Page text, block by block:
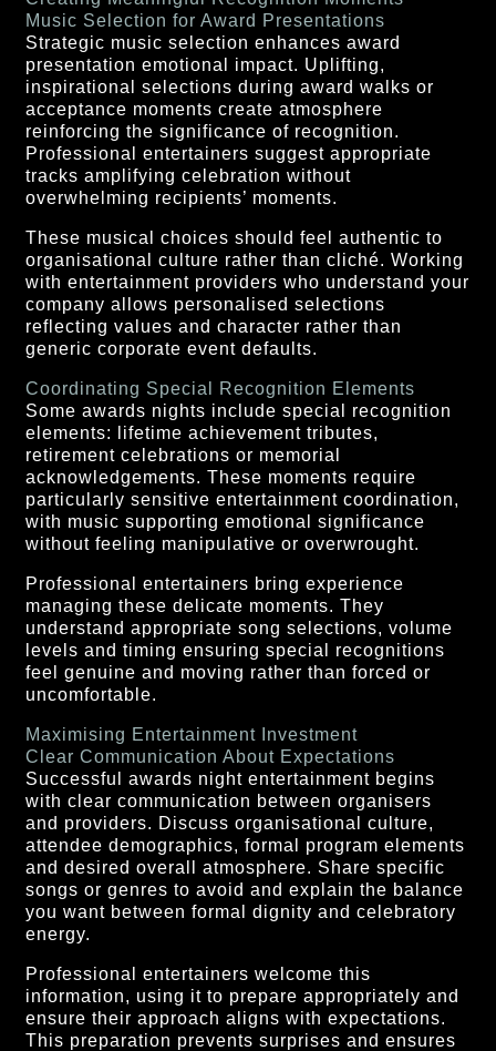
Music Selection for Award Presentations
Strategic music selection enhances award
presentation emotional impact. Uplifting,
inspirational selections during award walks or
acceptance moments create atmosphere
reinforcing the significance of recognition.
Professional entertainers suggest appropriate
tracks amplifying celebration without
overwhelming recipients’ moments.
These musical choices should feel authentic to
organisational culture rather than cliché. Working
with entertainment providers who understand your
company allows personalised selections
reflecting values and character rather than
generic corporate event defaults.
Coordinating Special Recognition Elements
Some awards nights include special recognition
elements: lifetime achievement tributes,
retirement celebrations or memorial
acknowledgements. These moments require
particularly sensitive entertainment coordination,
with music supporting emotional significance
without feeling manipulative or overwrought.
Professional entertainers bring experience
managing these delicate moments. They
understand appropriate song selections, volume
levels and timing ensuring special recognitions
feel genuine and moving rather than forced or
uncomfortable.
Maximising Entertainment Investment
Clear Communication About Expectations
Successful awards night entertainment begins
with clear communication between organisers
and providers. Discuss organisational culture,
attendee demographics, formal program elements
and desired overall atmosphere. Share specific
songs or genres to avoid and explain the balance
you want between formal dignity and celebratory
energy.
Professional entertainers welcome this
information, using it to prepare appropriately and
ensure their approach aligns with expectations.
This preparation prevents surprises and ensures